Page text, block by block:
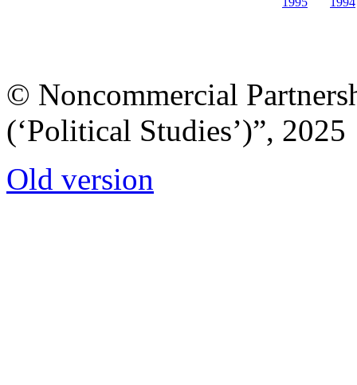
© Noncommercial
(‘Political Studies’)”, 2025
Old version